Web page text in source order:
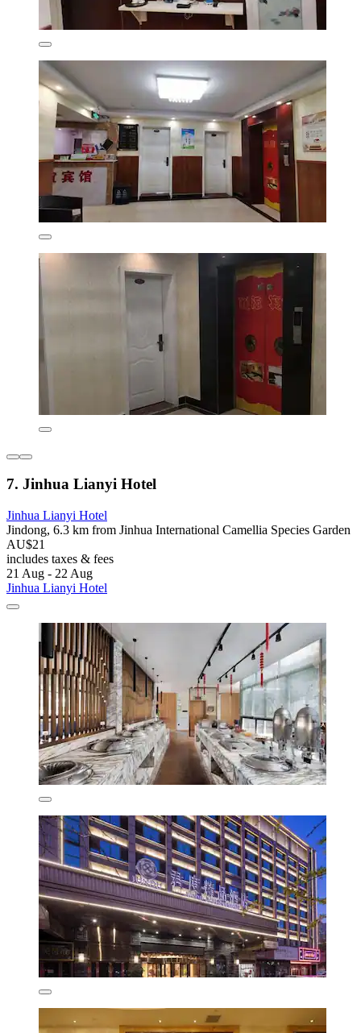
7. Jinhua Lianyi Hotel
Jinhua Lianyi Hotel
Jindong, 6.3 km from Jinhua International Camellia Species Garden
AU$21
includes taxes & fees
21 Aug - 22 Aug
Jinhua Lianyi Hotel